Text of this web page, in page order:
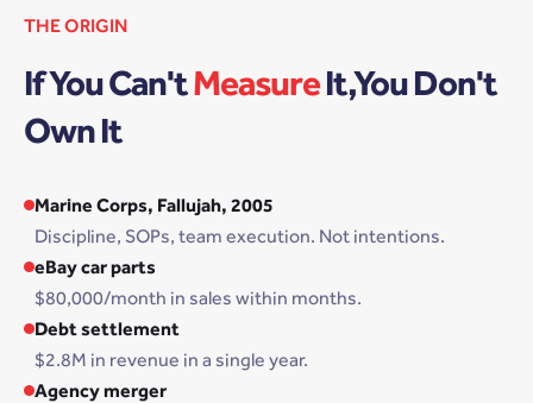
THE ORIGIN
If You Can'tMeasureIt,You Don't
Own It
Marine Corps, Fallujah, 2005
Discipline, SOPs, team execution. Not intentions.
eBay car parts
$80,000/month in sales within months.
Debt settlement
$2.8M in revenue in a single year.
Agency merger